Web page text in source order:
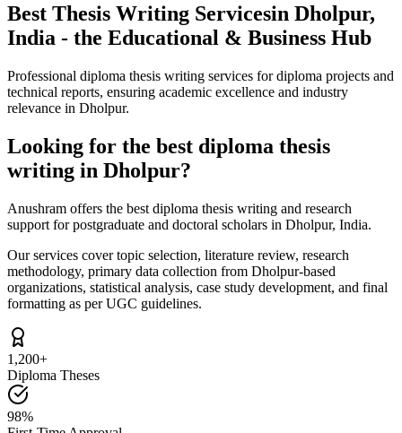
Best Thesis Writing Servicesin Dholpur,
India - the Educational & Business Hub
Professional diploma thesis writing services for diploma projects and
technical reports, ensuring academic excellence and industry
relevance in Dholpur.
Looking for the best diploma thesis
writing in Dholpur?
Anushram offers the best diploma thesis writing and research
support for postgraduate and doctoral scholars in Dholpur, India.
Our services cover topic selection, literature review, research
methodology, primary data collection from Dholpur-based
organizations, statistical analysis, case study development, and final
formatting as per UGC guidelines.
1,200+
Diploma Theses
98%